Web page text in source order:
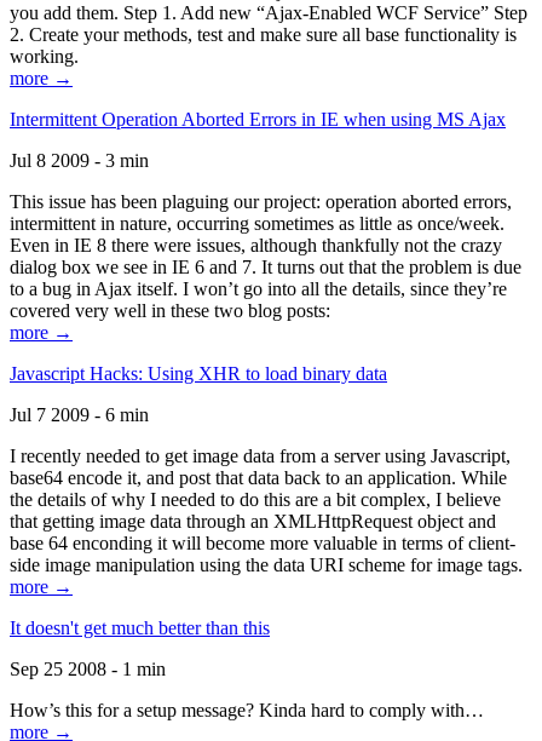
you add them. Step 1. Add new “Ajax-Enabled WCF Service” Step
2. Create your methods, test and make sure all base functionality is
working.
more →
Intermittent Operation Aborted Errors in IE when using MS Ajax
Jul 8 2009 - 3 min
This issue has been plaguing our project: operation aborted errors,
intermittent in nature, occurring sometimes as little as once/week.
Even in IE 8 there were issues, although thankfully not the crazy
dialog box we see in IE 6 and 7. It turns out that the problem is due
to a bug in Ajax itself. I won’t go into all the details, since they’re
covered very well in these two blog posts:
more →
Javascript Hacks: Using XHR to load binary data
Jul 7 2009 - 6 min
I recently needed to get image data from a server using Javascript,
base64 encode it, and post that data back to an application. While
the details of why I needed to do this are a bit complex, I believe
that getting image data through an XMLHttpRequest object and
base 64 enconding it will become more valuable in terms of client-
side image manipulation using the data URI scheme for image tags.
more →
It doesn't get much better than this
Sep 25 2008 - 1 min
How’s this for a setup message? Kinda hard to comply with…
more →